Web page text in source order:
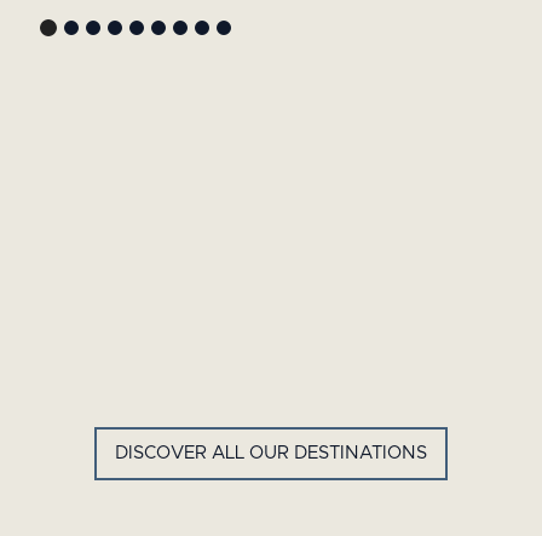
DISCOVER ALL OUR DESTINATIONS